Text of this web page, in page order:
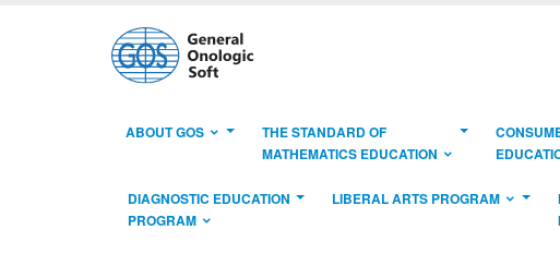
ABOUT GOS
THE STANDARD OF
MATHEMATICS EDUCATION
DIAGNOSTIC EDUCATION
PROGRAM
LIBERAL ARTS PROGRAM